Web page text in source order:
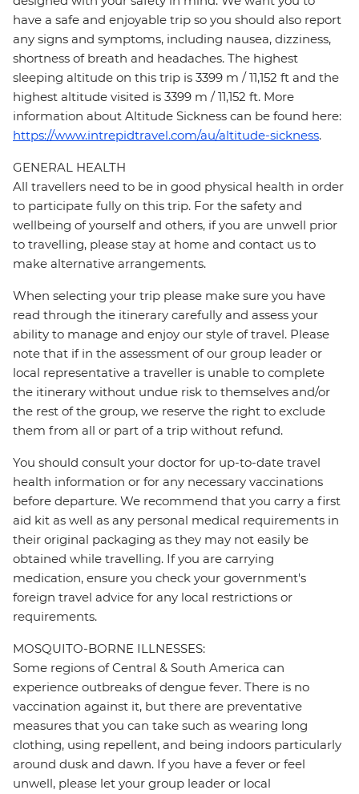
have a safe and enjoyable trip so you should also report
any signs and symptoms, including nausea, dizziness,
shortness of breath and headaches. The highest
sleeping altitude on this trip is 3399 m / 11,152 ft and the
highest altitude visited is 3399 m / 11,152 ft. More
information about Altitude Sickness can be found here:
https://www.intrepidtravel.com/au/altitude-sickness.
GENERAL HEALTH
All travellers need to be in good physical health in order
to participate fully on this trip. For the safety and
wellbeing of yourself and others, if you are unwell prior
to travelling, please stay at home and contact us to
make alternative arrangements.
When selecting your trip please make sure you have
read through the itinerary carefully and assess your
ability to manage and enjoy our style of travel. Please
note that if in the assessment of our group leader or
local representative a traveller is unable to complete
the itinerary without undue risk to themselves and/or
the rest of the group, we reserve the right to exclude
them from all or part of a trip without refund.
You should consult your doctor for up-to-date travel
health information or for any necessary vaccinations
before departure. We recommend that you carry a first
aid kit as well as any personal medical requirements in
their original packaging as they may not easily be
obtained while travelling. If you are carrying
medication, ensure you check your government's
foreign travel advice for any local restrictions or
requirements.
MOSQUITO-BORNE ILLNESSES:
Some regions of Central & South America can
experience outbreaks of dengue fever. There is no
vaccination against it, but there are preventative
measures that you can take such as wearing long
clothing, using repellent, and being indoors particularly
around dusk and dawn. If you have a fever or feel
unwell, please let your group leader or local